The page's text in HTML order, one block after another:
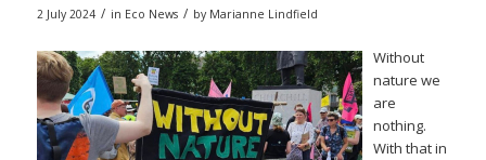
2 July 2024 / in Eco News / by Marianne Lindfield
Without
nature we
are
nothing.
With that in